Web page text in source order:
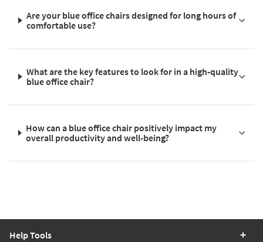
Are your blue office chairs designed for long hours of
comfortable use?
What are the key features to look for in a high-quality
blue office chair?
How can a blue office chair positively impact my
overall productivity and well-being?
Help Tools